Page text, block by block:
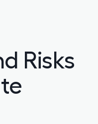
Risks